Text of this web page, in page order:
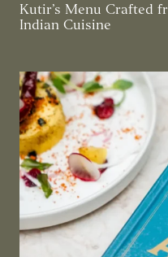
Kutir’s Menu Crafted
Indian Cuisine